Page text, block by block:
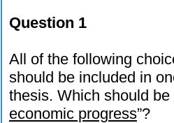
Question 1
All of the following
should be included in
thesis. Which should
economic progress”?